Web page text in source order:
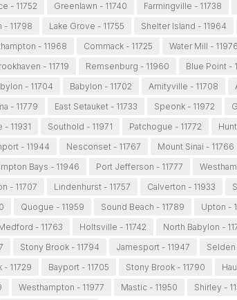
- 11752 Greenlawn - 11740 Farmingville - 11738
- 11798 Lake Grove - 11755 Shelter Island - 11964
- 11968 Commack - 11725 Water Mill - 11976
- 11719 Remsenburg - 11960 Blue Point -
- 11704 Babylon - 11702 Amityville - 11708
- 11779 East Setauket - 11733 Speonk - 11972
11931 Southold - 11971 Patchogue - 11772
- 11944 Nesconset - 11767 Mount Sinai - 11766
Bays - 11946 Port Jefferson - 11777
- 11707 Lindenhurst - 11757 Calverton - 11933
Quogue - 11959 Sound Beach - 11789 Upton -
- 11763 Holtsville - 11742 North Babylon -
Stony Brook - 11794 Jamesport - 11947 Selden
- 11729 Bayport - 11705 Stony Brook - 11790
Westhampton - 11977 Mastic - 11950 Shirley -